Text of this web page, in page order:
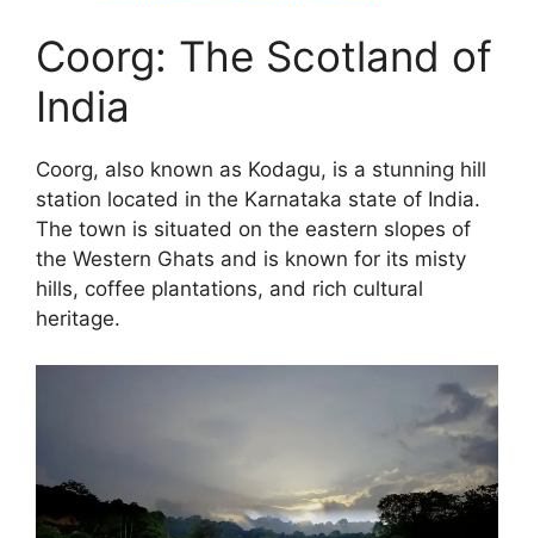
Coorg: The Scotland of
India
Coorg, also known as Kodagu, is a stunning hill
station located in the Karnataka state of India.
The town is situated on the eastern slopes of
the Western Ghats and is known for its misty
hills, coffee plantations, and rich cultural
heritage.